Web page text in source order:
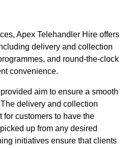
Apex Telehandler Hire offers
delivery and collection
and round-the-clock
convenience.
aim to ensure a smooth
delivery and collection
customers to have the
up from any desired
initiatives ensure that clients